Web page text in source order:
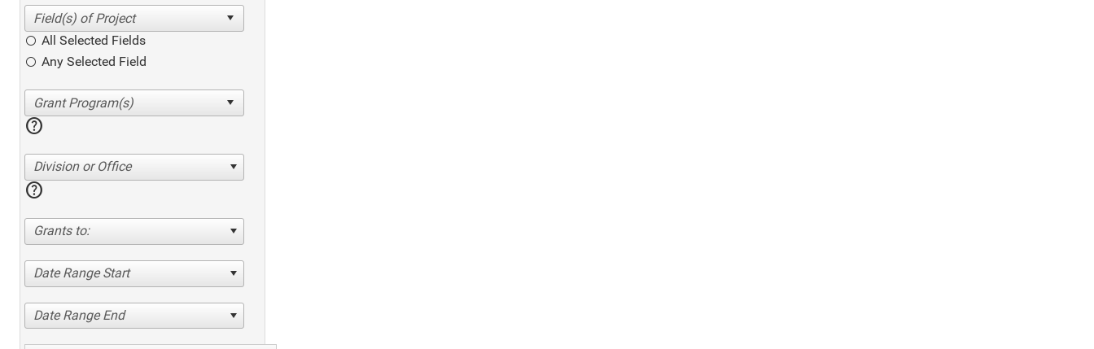
All Selected Fields
Any Selected Field
help
Division or Office
help
Grants to:
Date Range Start
Date Range End